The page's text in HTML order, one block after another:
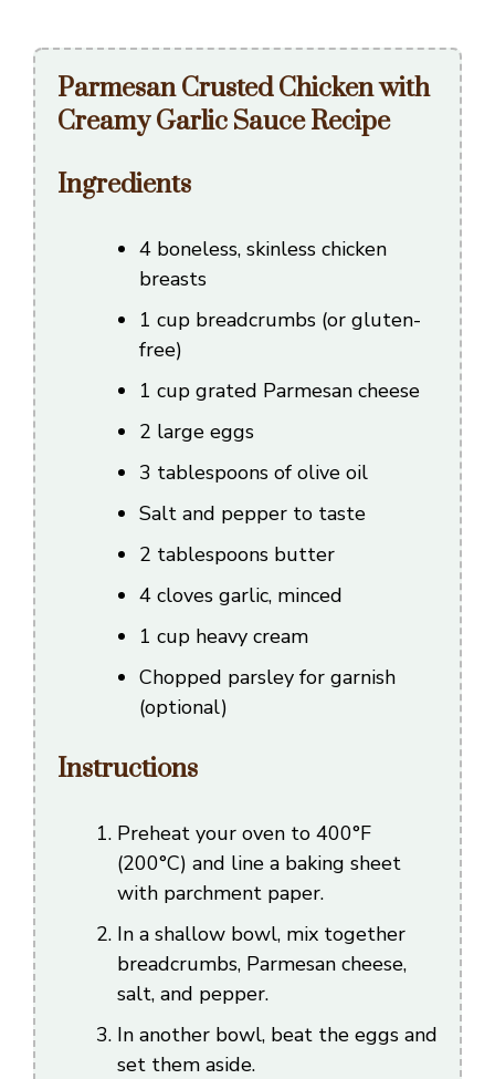
Parmesan Crusted Chicken with
Creamy Garlic Sauce Recipe
Ingredients
4 boneless, skinless chicken
breasts
1 cup breadcrumbs (or gluten-
free)
1 cup grated Parmesan cheese
2 large eggs
3 tablespoons of olive oil
Salt and pepper to taste
2 tablespoons butter
4 cloves garlic, minced
1 cup heavy cream
Chopped parsley for garnish
(optional)
Instructions
Preheat your oven to 400°F
(200°C) and line a baking sheet
with parchment paper.
In a shallow bowl, mix together
breadcrumbs, Parmesan cheese,
salt, and pepper.
In another bowl, beat the eggs and
set them aside.